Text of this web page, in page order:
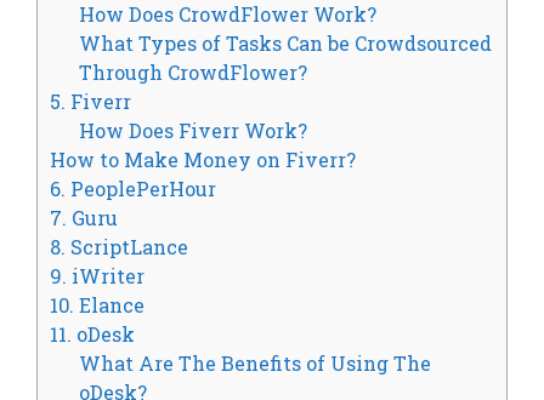
How Does CrowdFlower Work?
What Types of Tasks Can be Crowdsourced
Through CrowdFlower?
5. Fiverr
How Does Fiverr Work?
How to Make Money on Fiverr?
6. PeoplePerHour
7. Guru
8. ScriptLance
9. iWriter
10. Elance
11. oDesk
What Are The Benefits of Using The
oDesk?